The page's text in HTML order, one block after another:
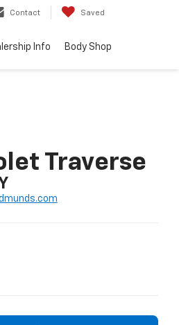
Contact Saved
Info Body Shop
Traverse